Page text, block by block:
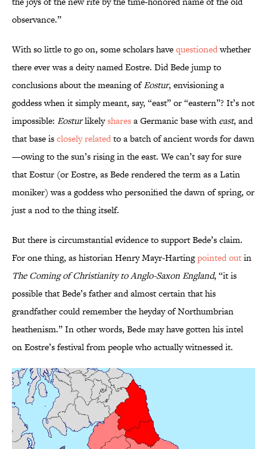
observance.”
With so little to go on, some scholars havequestionedwhether
there ever was a deity named Eostre. Did Bede jump to
conclusions about the meaning ofEostur, envisioning a
goddess when it simply meant, say, “east” or “eastern”? It’s not
impossible: Eosturlikelysharesa Germanic base witheast, and
that base isclosely relatedto a batch of ancient words for dawn
—owing to the sun’s rising in the east. We can’t say for sure
that Eostur (or Eostre, as Bede rendered the term as a Latin
moniker) was a goddess who personified the dawn of spring, or
just a nod to the thing itself.
But there is circumstantial evidence to support Bede’s claim.
For one thing, as historian Henry Mayr-Hartingpointed outin
The Coming of Christianity to Anglo-Saxon England, “it is
possible that Bede’s father and almost certain that his
grandfather could remember the heyday of Northumbrian
heathenism.” In other words, Bede may have gotten his intel
on Eostre’s festival from people who actually witnessed it.